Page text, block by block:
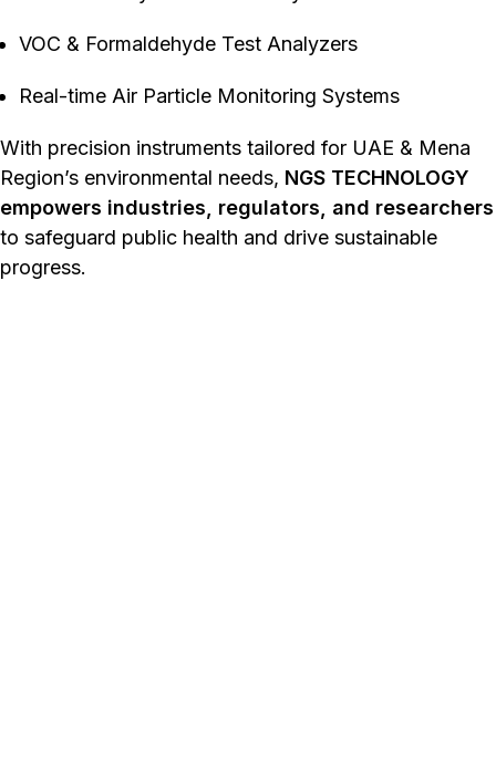
VOC & Formaldehyde Test Analyzers
Real-time Air Particle Monitoring Systems
With precision instruments tailored for UAE & Mena
Region’s environmental needs, NGS TECHNOLOGY
empowers industries, regulators, and researchers
to safeguard public health and drive sustainable
progress.